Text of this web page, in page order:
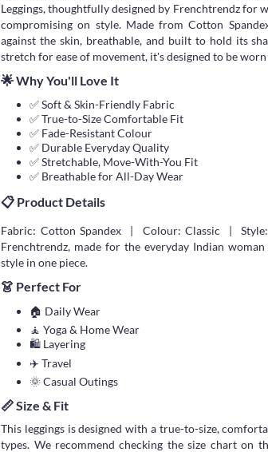
Leggings, thoughtfully designed by Frenchtrendz
compromising on style. Made from Cotton
against the skin, breathable, and built to hold its
stretch for ease of movement, it's designed to be
🌟 Why You'll Love It
✅ Soft & Skin-Friendly Fabric
✅ True-to-Size Comfortable Fit
✅ Fade-Resistant Colour
✅ Durable Everyday Quality
✅ Stretchable, Move-With-You Fit
✅ Breathable for All-Day Wear
📋 Product Details
Fabric: Cotton Spandex | Colour: Classic | Style:
Frenchtrendz, made for the everyday Indian
style in one piece.
👗 Perfect For
🏠 Daily Wear
🧘 Yoga & Home Wear
🛍 Layering
✈️ Travel
🌞 Casual Outings
📏 Size & Fit
This leggings is designed with a true-to-size,
types. We recommend checking the size chart on